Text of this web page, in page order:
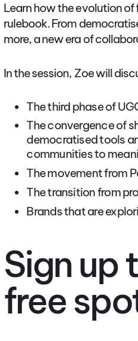
Learn how the evolution
rulebook. From
more, a new era of
In the session, Zoe will
The third phase of
The convergence of
democratised tools
communities to
The movement from
The transition from
Brands that are
Sign up
free